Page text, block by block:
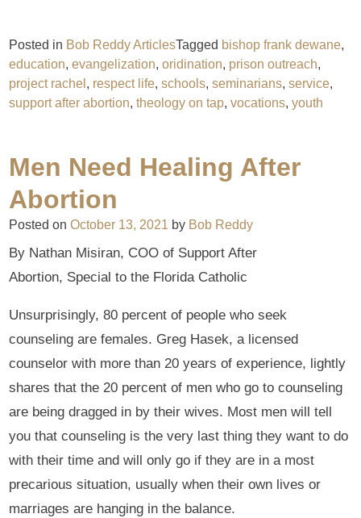
Posted in Bob Reddy ArticlesTagged bishop frank dewane,
education,evangelization,oridination, prison outreach,
project rachel , respect life,schools,seminarians,service,
support after abortion,theology on tap,vocations,youth
Men Need Healing After
Abortion
Posted onOctober 13, 2021 by Bob Reddy
By Nathan Misiran, COO of Support After
Abortion, Special to the Florida Catholic
Unsurprisingly, 80 percent of people who seek
counseling are females. Greg Hasek, a licensed
counselor with more than 20 years of experience, lightly
shares that the 20 percent of men who go to counseling
are being dragged in by their wives. Most men will tell
you that counseling is the very last thing they want to do
with their time and will only go if they are in a most
precarious situation, usually when their own lives or
marriages are hanging in the balance.